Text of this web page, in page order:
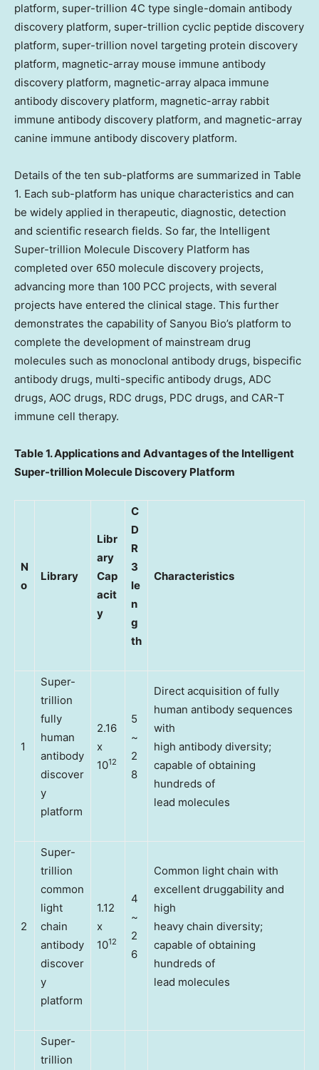
platform, super-trillion 4C type single-domain antibody
discovery platform, super-trillion cyclic peptide discovery
platform, super-trillion novel targeting protein discovery
platform, magnetic-array mouse immune antibody
discovery platform, magnetic-array alpaca immune
antibody discovery platform, magnetic-array rabbit
immune antibody discovery platform, and magnetic-array
canine immune antibody discovery platform.
Details of the ten sub-platforms are summarized in Table
1. Each sub-platform has unique characteristics and can
be widely applied in therapeutic, diagnostic, detection
and scientific research fields. So far, the Intelligent
Super-trillion Molecule Discovery Platform has
completed over 650 molecule discovery projects,
advancing more than 100 PCC projects, with several
projects have entered the clinical stage. This further
demonstrates the capability of Sanyou Bio’s platform to
complete the development of mainstream drug
molecules such as monoclonal antibody drugs, bispecific
antibody drugs, multi-specific antibody drugs, ADC
drugs, AOC drugs, RDC drugs, PDC drugs, and CAR-T
immune cell therapy.
Table 1. Applications and Advantages of the Intelligent
Super-trillion Molecule Discovery Platform
N
o
Library
Libr
ary
Cap
acit
y
C
D
R
3
le
n
g
th
Characteristics
1
Super-
trillion
fully
human
antibody
discover
y
platform
2.16
x
1012
5
~
2
8
Direct acquisition of fully
human antibody sequences
with
high antibody diversity;
capable of obtaining
hundreds of
lead molecules
2
Super-
trillion
common
light
chain
antibody
discover
y
platform
1.12
x
1012
4
~
2
6
Common light chain with
excellent druggability and
high
heavy chain diversity;
capable of obtaining
hundreds of
lead molecules
Super-
trillion